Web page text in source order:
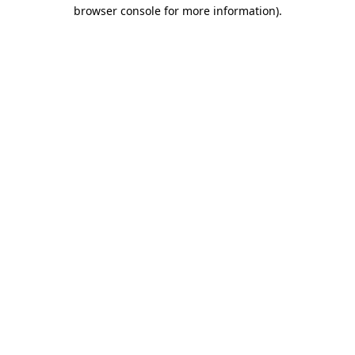
browser console for more information).